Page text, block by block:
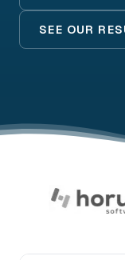
SEE OUR